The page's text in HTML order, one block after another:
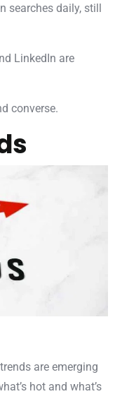
searches daily, still
LinkedIn are
converse.
are emerging
hot and what’s